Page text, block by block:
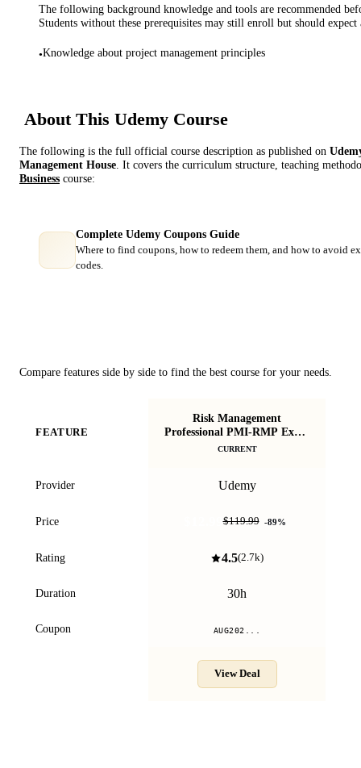
The following background knowledge and tools are recommended
Students without these prerequisites may still enroll but should expect
•Knowledge about project management principles
About This Udemy Course
The following is the full official course description as published on
Management House . It covers the curriculum structure, teaching
Business course:
Complete Udemy Coupons Guide
Where to find coupons, how to redeem them, and how to avoid
codes.
Compare features side by side to find the best course for your needs.
FEATURE
Risk Management
Professional PMI-RMP Exam
Preparation 30 PDU
CURRENT
Provider Udemy
Price $12.99$119.99 -89%
Rating 4.5(2.7k)
Duration 30h
Coupon AUG202...
View Deal